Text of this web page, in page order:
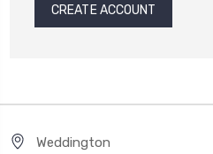
CREATE ACCOUNT
Weddington